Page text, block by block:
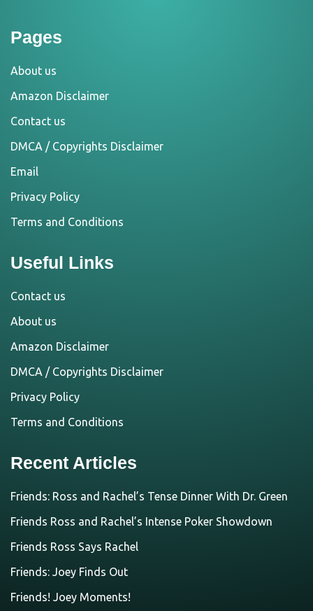
Pages
About us
Amazon Disclaimer
Contact us
DMCA / Copyrights Disclaimer
Email
Privacy Policy
Terms and Conditions
Useful Links
Contact us
About us
Amazon Disclaimer
DMCA / Copyrights Disclaimer
Privacy Policy
Terms and Conditions
Recent Articles
Friends: Ross and Rachel’s Tense Dinner With Dr. Green
Friends Ross and Rachel’s Intense Poker Showdown
Friends Ross Says Rachel
Friends: Joey Finds Out
Friends! Joey Moments!